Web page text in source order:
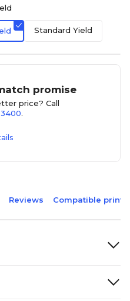
Standard Yield
promise
price? Call
.
Reviews Compatible